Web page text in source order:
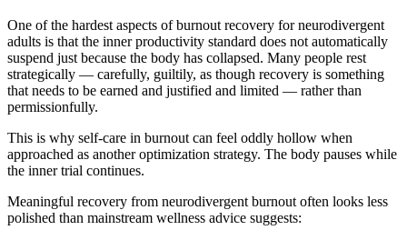
One of the hardest aspects of burnout recovery for neurodivergent
adults is that the inner productivity standard does not automatically
suspend just because the body has collapsed. Many people rest
strategically — carefully, guiltily, as though recovery is something
that needs to be earned and justified and limited — rather than
permissionfully.
This is why self-care in burnout can feel oddly hollow when
approached as another optimization strategy. The body pauses while
the inner trial continues.
Meaningful recovery from neurodivergent burnout often looks less
polished than mainstream wellness advice suggests: